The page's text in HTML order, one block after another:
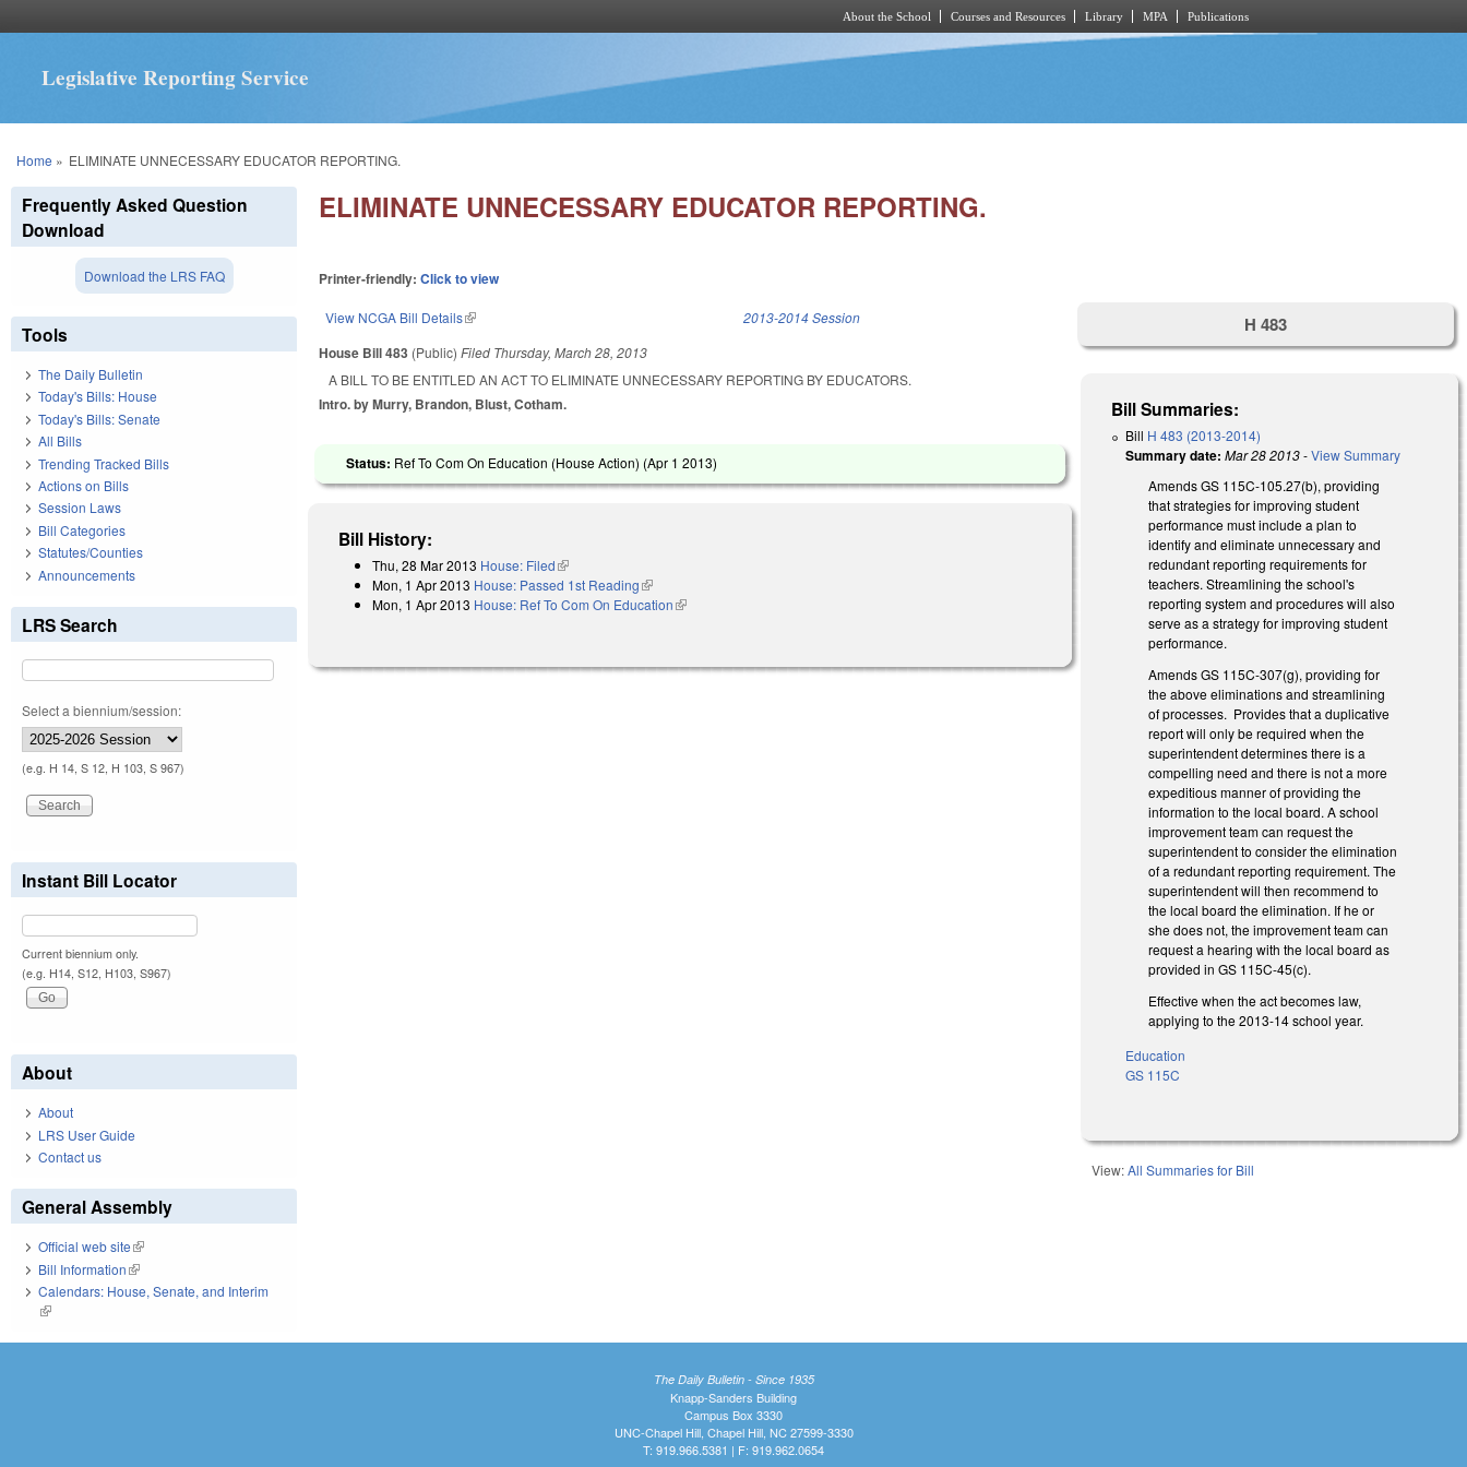
About the School Courses and Resources Library MPA Publications
Legislative Reporting Service
You are here
Home » ELIMINATE UNNECESSARY EDUCATOR REPORTING.
ELIMINATE UNNECESSARY EDUCATOR REPORTING.
Printer-friendly:Click to view
View NCGA Bill Details(link is external) 2013-2014 Session
House Bill 483 (Public)Filed Thursday, March 28, 2013
A BILL TO BE ENTITLED AN ACT TO ELIMINATE UNNECESSARY REPORTING BY EDUCATORS.
Intro. by Murry, Brandon, Blust, Cotham.
Status: Ref To Com On Education (House Action) (Apr 1 2013)
Bill History:
Thu, 28 Mar 2013 House: Filed(link is external)
Mon, 1 Apr 2013 House: Passed 1st Reading(link is external)
Mon, 1 Apr 2013 House: Ref To Com On Education(link is external)
H 483
Bill Summaries:
Bill H 483 (2013-2014)
Summary date: Mar 28 2013-View Summary
Amends GS 115C-105.27(b), providing
that strategies for improving student
performance must include a plan to
identify and eliminate unnecessary and
redundant reporting requirements for
teachers. Streamlining the school's
reporting system and procedures will also
serve as a strategy for improving student
performance.
Amends GS 115C-307(g), providing for
the above eliminations and streamlining
of processes. Provides that a duplicative
report will only be required when the
superintendent determines there is a
compelling need and there is not a more
expeditious manner of providing the
information to the local board. A school
improvement team can request the
superintendent to consider the elimination
of a redundant reporting requirement. The
superintendent will then recommend to
the local board the elimination. If he or
she does not, the improvement team can
request a hearing with the local board as
provided in GS 115C-45(c).
Effective when the act becomes law,
applying to the 2013-14 school year.
Education
GS 115C
View:All Summaries for Bill
Frequently Asked Question
Download
Download the LRS FAQ
Tools
The Daily Bulletin
Today's Bills: House
Today's Bills: Senate
All Bills
Trending Tracked Bills
Actions on Bills
Session Laws
Bill Categories
Statutes/Counties
Announcements
LRS Search
Select a biennium/session:
(e.g. H 14, S 12, H 103, S 967)
Instant Bill Locator
Current biennium only.
(e.g. H14, S12, H103, S967)
About
About
LRS User Guide
Contact us
General Assembly
Official web site(link is external)
Bill Information(link is external)
Calendars: House, Senate, and Interim
(link is external)
The Daily Bulletin - Since 1935
Knapp-Sanders Building
Campus Box 3330
UNC-Chapel Hill, Chapel Hill, NC 27599-3330
T: 919.966.5381 | F: 919.962.0654